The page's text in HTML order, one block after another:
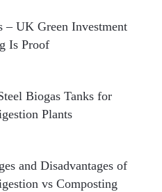
– UK Green Investment
Is Proof
Biogas Tanks for
Plants
and Disadvantages of
vs Composting